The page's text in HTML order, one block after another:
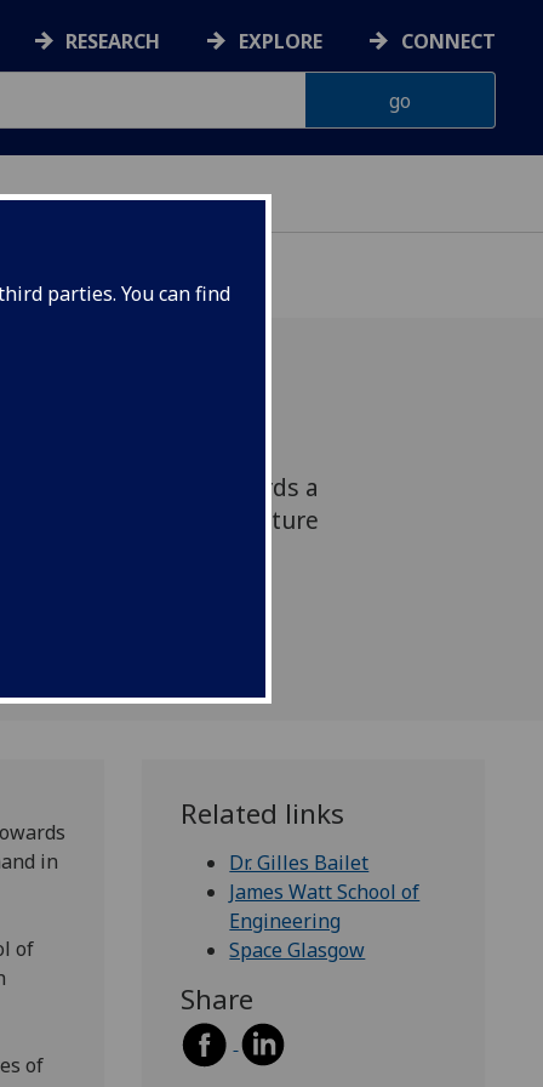
parties. You can find
RESEARCH EXPLORE CONNECT
one small step towards a
can 3D print future
in
of
of
Related links
Dr. Gilles Bailet
James Watt School of
Engineering
Space Glasgow
Share